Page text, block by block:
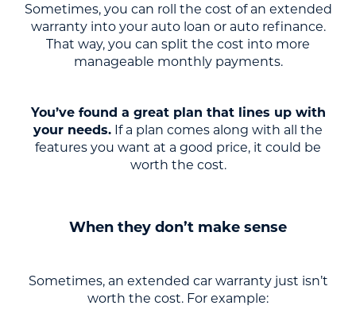
Sometimes, you can roll the cost of an extended
warranty into your auto loan or auto refinance.
That way, you can split the cost into more
manageable monthly payments.
You’ve found a great plan that lines up with
your needs. If a plan comes along with all the
features you want at a good price, it could be
worth the cost.
When they don’t make sense
Sometimes, an extended car warranty just isn’t
worth the cost. For example: